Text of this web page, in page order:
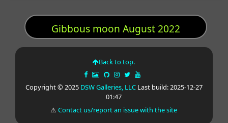
Gibbous moon August 2022
Back to top.
Copyright © 2025 DSW Galleries, LLCLast build: 2025-12-27
01:47
⚠Contact us/report an issue with the site